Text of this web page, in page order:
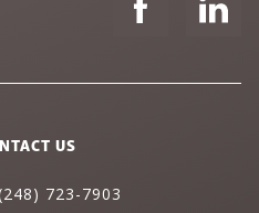
US
723-7903